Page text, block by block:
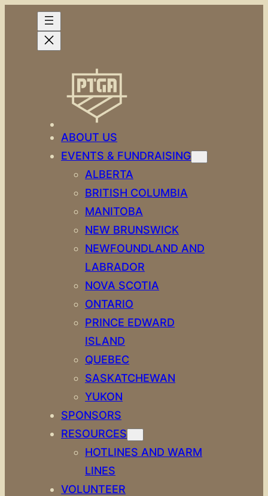
content
ABOUT US
EVENTS & FUNDRAISING
ALBERTA
BRITISH COLUMBIA
MANITOBA
NEW BRUNSWICK
NEWFOUNDLAND AND
LABRADOR
NOVA SCOTIA
ONTARIO
PRINCE EDWARD
ISLAND
QUEBEC
SASKATCHEWAN
YUKON
SPONSORS
RESOURCES
HOTLINES AND WARM
LINES
VOLUNTEER